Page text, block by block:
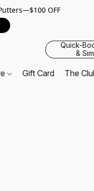
OFF
Quick-
&
Gift Card The